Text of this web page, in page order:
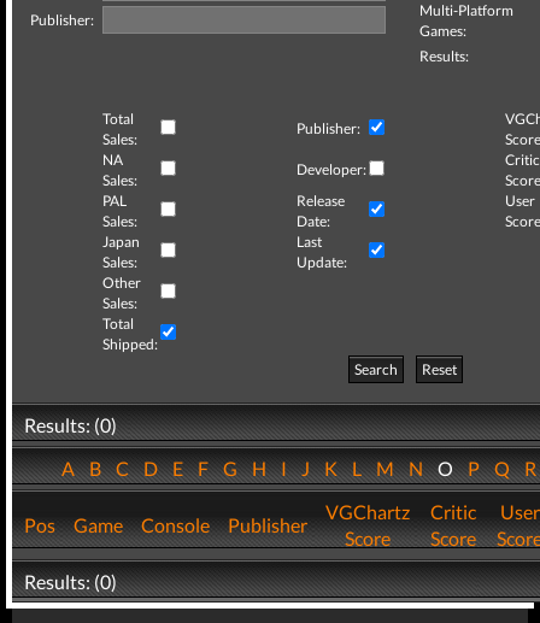
Publisher:
Multi-Platform
Games:
Results:
Total
Sales:
Publisher:
NA
Sales:
Developer:
Critic
PAL
Sales:
Release
Date:
User
Japan
Sales:
Last
Update:
Other
Sales:
Total
Shipped:
Search
Reset
Results: (0)
ABCDEFGHIJKLMNOPQ
Pos Game Console Publisher
VGChartz
Score
Critic
Score
User
Results: (0)